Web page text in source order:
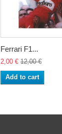
Ferrari F1...
2,00 € 12,00 €
Add to cart